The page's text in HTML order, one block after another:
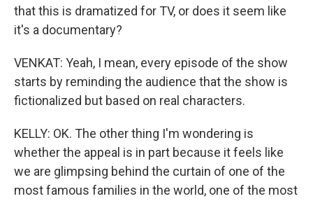
that this is dramatized for TV, or does it seem like
it's a documentary?
VENKAT: Yeah, I mean, every episode of the show
starts by reminding the audience that the show is
fictionalized but based on real characters.
KELLY: OK. The other thing I'm wondering is
whether the appeal is in part because it feels like
we are glimpsing behind the curtain of one of the
most famous families in the world, one of the most